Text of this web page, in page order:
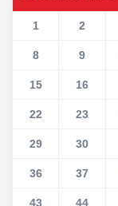
1 2
8 9
15 16
22 23
29 30
36 37
43 44